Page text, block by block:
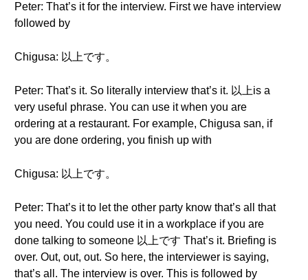
Peter: That’s it for the interview. First we have interview
followed by
Chigusa: 以上です。
Peter: That’s it. So literally interview that’s it. 以上is a
very useful phrase. You can use it when you are
ordering at a restaurant. For example, Chigusa san, if
you are done ordering, you finish up with
Chigusa: 以上です。
Peter: That’s it to let the other party know that’s all that
you need. You could use it in a workplace if you are
done talking to someone 以上です That’s it. Briefing is
over. Out, out, out. So here, the interviewer is saying,
that’s all. The interview is over. This is followed by